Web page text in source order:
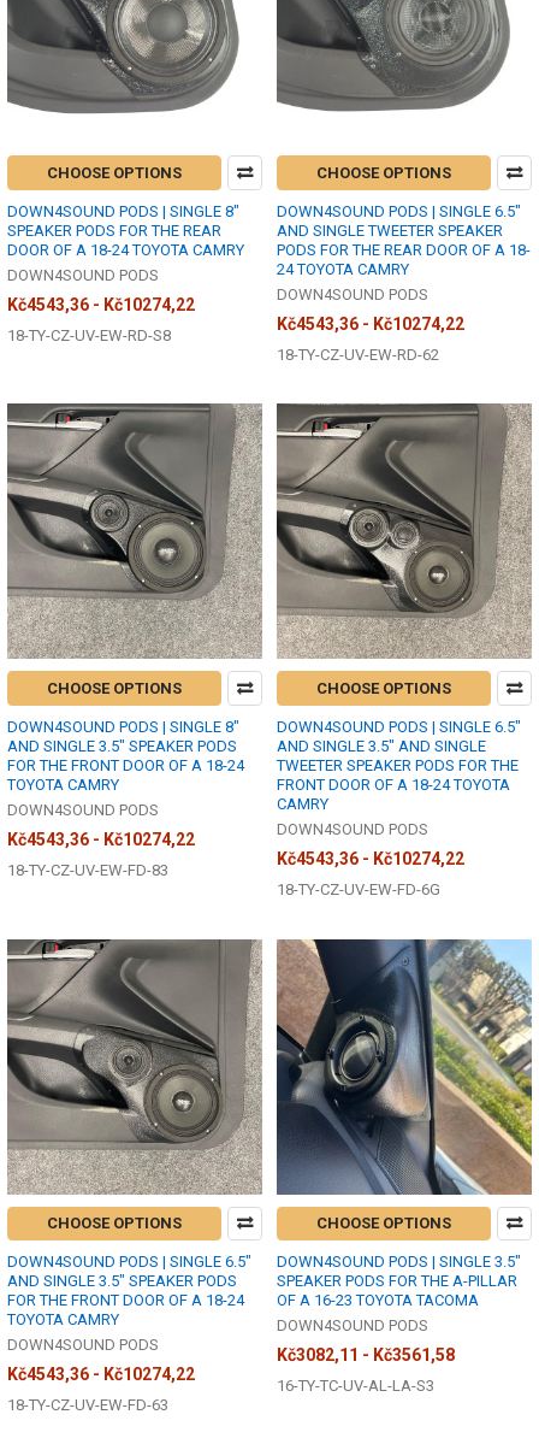
CHOOSE OPTIONS
DOWN4SOUND PODS | SINGLE 8"
SPEAKER PODS FOR THE REAR
DOOR OF A 18-24 TOYOTA CAMRY
DOWN4SOUND PODS
Kč4543,36 - Kč10274,22
18-TY-CZ-UV-EW-RD-S8
CHOOSE OPTIONS
DOWN4SOUND PODS | SINGLE 6.5"
AND SINGLE TWEETER SPEAKER
PODS FOR THE REAR DOOR OF A 18-
24 TOYOTA CAMRY
DOWN4SOUND PODS
Kč4543,36 - Kč10274,22
18-TY-CZ-UV-EW-RD-62
CHOOSE OPTIONS
DOWN4SOUND PODS | SINGLE 8"
AND SINGLE 3.5" SPEAKER PODS
FOR THE FRONT DOOR OF A 18-24
TOYOTA CAMRY
DOWN4SOUND PODS
Kč4543,36 - Kč10274,22
18-TY-CZ-UV-EW-FD-83
CHOOSE OPTIONS
DOWN4SOUND PODS | SINGLE 6.5"
AND SINGLE 3.5" AND SINGLE
TWEETER SPEAKER PODS FOR THE
FRONT DOOR OF A 18-24 TOYOTA
CAMRY
DOWN4SOUND PODS
Kč4543,36 - Kč10274,22
18-TY-CZ-UV-EW-FD-6G
CHOOSE OPTIONS
DOWN4SOUND PODS | SINGLE 6.5"
AND SINGLE 3.5" SPEAKER PODS
FOR THE FRONT DOOR OF A 18-24
TOYOTA CAMRY
DOWN4SOUND PODS
Kč4543,36 - Kč10274,22
18-TY-CZ-UV-EW-FD-63
CHOOSE OPTIONS
DOWN4SOUND PODS | SINGLE 3.5"
SPEAKER PODS FOR THE A-PILLAR
OF A 16-23 TOYOTA TACOMA
DOWN4SOUND PODS
Kč3082,11 - Kč3561,58
16-TY-TC-UV-AL-LA-S3